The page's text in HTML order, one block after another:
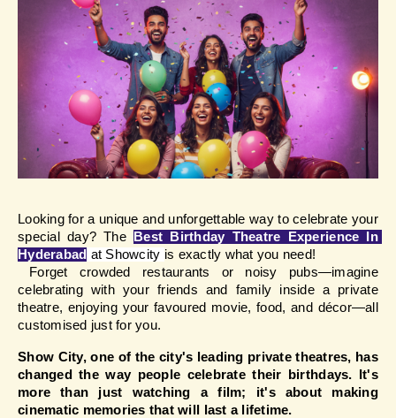
Looking for a unique and unforgettable way to celebrate your
special day? The Best Birthday Theatre Experience In
Hyderabad at Showcity is exactly what you need!
celebrating with your friends and family inside a private
theatre, enjoying your favoured movie, food, and décor—all
customised just for you.
Show City, one of the city's leading private theatres, has
changed the way people celebrate their birthdays. It's
more than just watching a film; it's about making
cinematic memories that will last a lifetime.